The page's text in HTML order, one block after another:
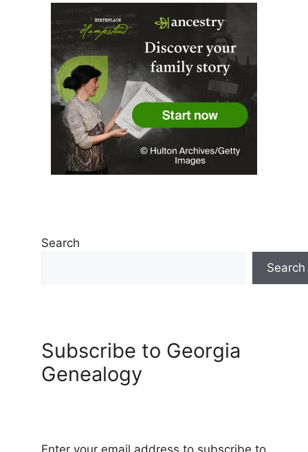
Search
Search
Subscribe to Georgia
Genealogy